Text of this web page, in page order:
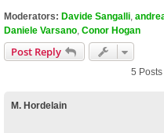
Moderators: Davide Sangalli
Daniele Varsano Conor Hogan
Post Reply
5 Posts
M. Hordelain